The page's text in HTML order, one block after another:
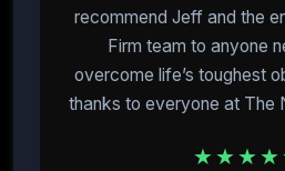
recommend Jeff and the
Firm team to anyone
overcome life’s toughest
thanks to everyone at The